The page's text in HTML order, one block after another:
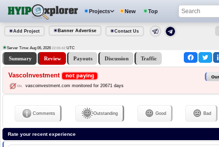
Projects New Top
Add Project Banner Advertise Contact Us
Server Time: Aug 06, 2026 22:05:43 UTC
Summary Review Payouts Discussion Traffic
VascoInvestment not paying
vascoinvestment.com monitored for 20671 days
Comments Outstanding Good Bad
Rate your recent experience